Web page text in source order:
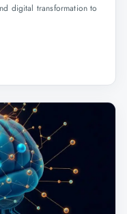
digital transformation to